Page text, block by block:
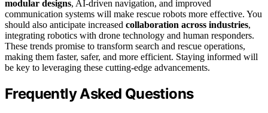
modular designs, AI-driven navigation, and improved
communication systems will make rescue robots more effective. You
should also anticipate increased collaboration across industries,
integrating robotics with drone technology and human responders.
These trends promise to transform search and rescue operations,
making them faster, safer, and more efficient. Staying informed will
be key to leveraging these cutting-edge advancements.
Frequently Asked Questions